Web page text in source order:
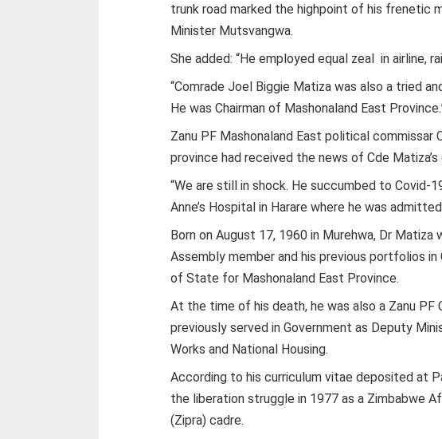
trunk road marked the highpoint of his frenetic
Minister Mutsvangwa.
She added: “He employed equal zeal in airline,
“Comrade Joel Biggie Matiza was also a tried
He was Chairman of Mashonaland East
Zanu PF Mashonaland East political commissar
province had received the news of Cde
“We are still in shock. He succumbed to Covid-
Anne’s Hospital in Harare where he was
Born on August 17, 1960 in Murehwa, Dr Matiza
Assembly member and his previous portfolios
of State for Mashonaland East Province.
At the time of his death, he was also a Zanu
previously served in Government as Deputy
Works and National Housing.
According to his curriculum vitae deposited at
the liberation struggle in 1977 as a Zimbabwe
(Zipra) cadre.